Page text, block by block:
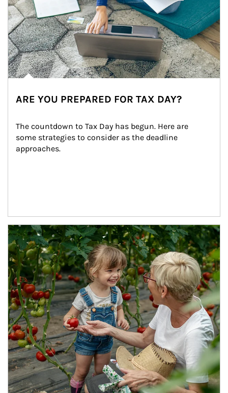
ARE YOU PREPARED FOR TAX DAY?
The countdown to Tax Day has begun. Here are
some strategies to consider as the deadline
approaches.
Article Image